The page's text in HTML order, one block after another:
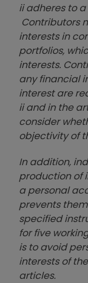
ii adheres to
Contributors
interests in
portfolios,
interests.
any financial
interest are
ii and in the
consider
objectivity of
In addition,
production of
a personal
prevents
specified
for five
is to avoid
interests of
articles.